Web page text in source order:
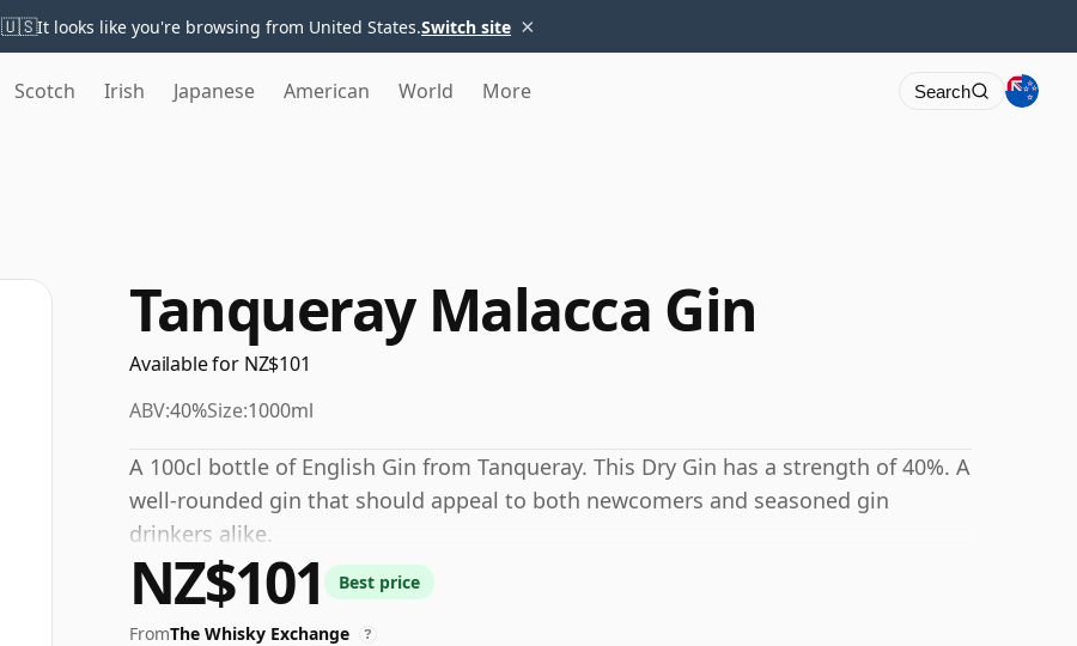
🇺🇸It looks like you're browsing from United States.Switch site ×
Scotch Irish Japanese American World More Search
Tanqueray Malacca Gin
Available for NZ$101
ABV:40%Size:1000ml
A 100cl bottle of English Gin from Tanqueray. This Dry Gin has a strength of 40%. A
well-rounded gin that should appeal to both newcomers and seasoned gin
drinkers alike.
NZ$101 Best price
FromThe Whisky Exchange ?